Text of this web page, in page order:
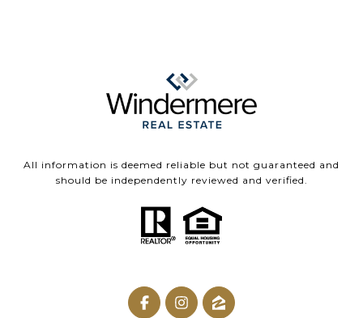
All information is deemed reliable but not guaranteed and
should be independently reviewed and verified.